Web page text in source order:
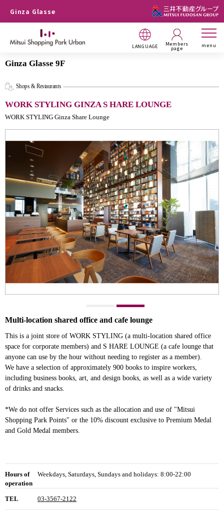
Ginza Glasse
LANGUAGE Members
page menu
Ginza Glasse 9F
Shops & Restaurants
WORK STYLING GINZA S HARE LOUNGE
WORK STYLING Ginza Share Lounge
Multi-location shared office and cafe lounge
This is a joint store of WORK STYLING (a multi-location shared office
space for corporate members) and S HARE LOUNGE (a cafe lounge that
anyone can use by the hour without needing to register as a member).
We have a selection of approximately 900 books to inspire workers,
including business books, art, and design books, as well as a wide variety
of drinks and snacks.
*We do not offer Services such as the allocation and use of "Mitsui
Shopping Park Points" or the 10% discount exclusive to Premium Medal
and Gold Medal members.
Hours of
operation
Weekdays, Saturdays, Sundays and holidays: 8:00-22:00
TEL 03-3567-2122